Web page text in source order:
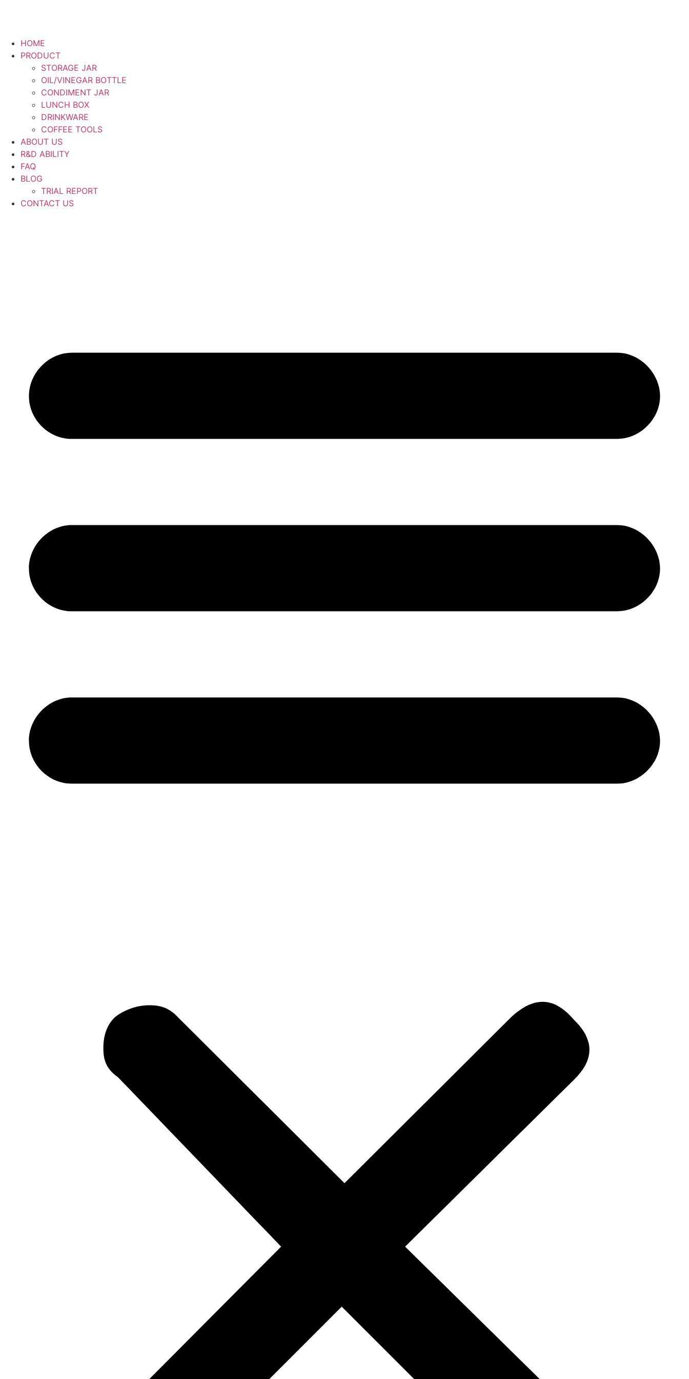
HOME
PRODUCT
STORAGE JAR
OIL/VINEGAR BOTTLE
CONDIMENT JAR
LUNCH BOX
DRINKWARE
COFFEE TOOLS
ABOUT US
R&D ABILITY
FAQ
BLOG
TRIAL REPORT
CONTACT US